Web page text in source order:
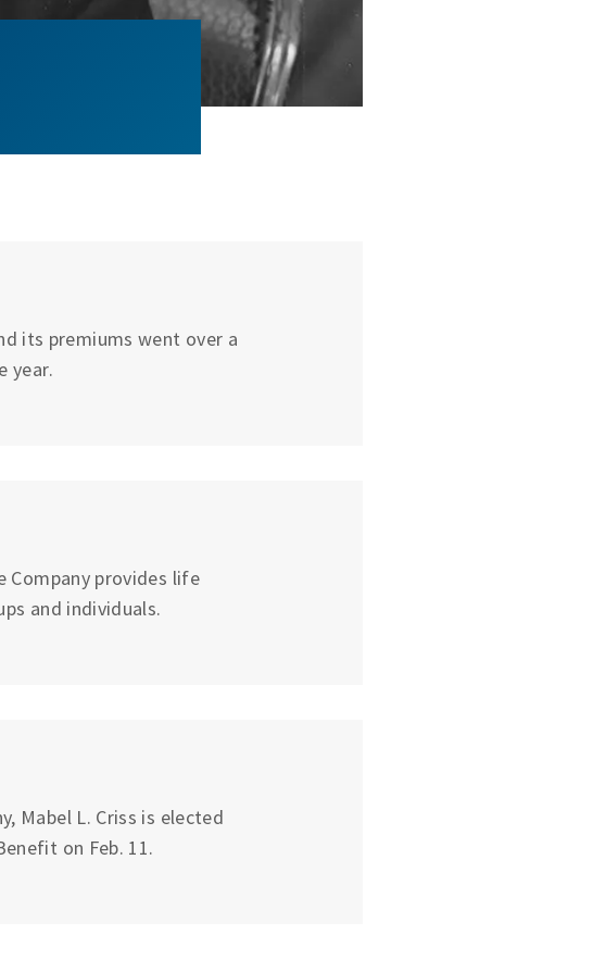
its premiums went over a
year.
Company provides life
and individuals.
Mabel L. Criss is elected
on Feb. 11.